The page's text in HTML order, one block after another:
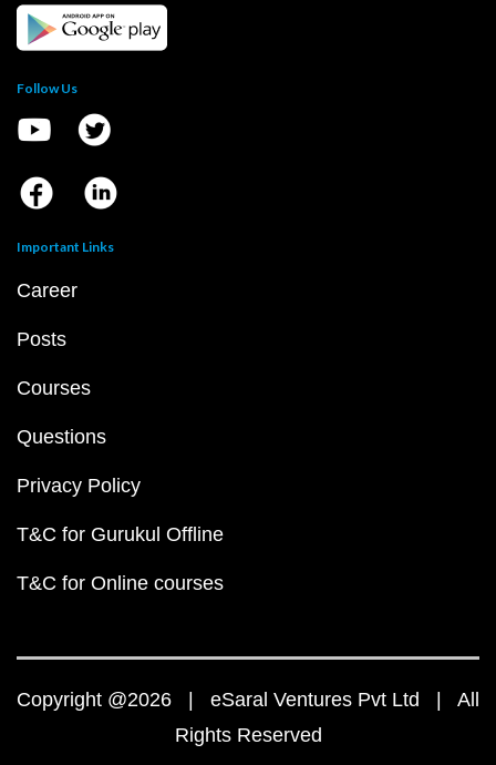
Follow Us
Important Links
Career
Posts
Courses
Questions
Privacy Policy
T&C for Gurukul Offline
T&C for Online courses
Copyright @2026 | eSaral Ventures Pvt Ltd | All
Rights Reserved